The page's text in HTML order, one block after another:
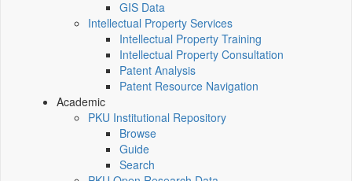
GIS Data
Intellectual Property Services
Intellectual Property Training
Intellectual Property Consultation
Patent Analysis
Patent Resource Navigation
Academic
PKU Institutional Repository
Browse
Guide
Search